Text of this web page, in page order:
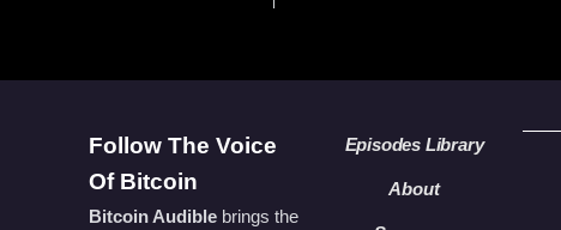
Follow The Voice
Of Bitcoin
Bitcoin Audiblebrings the
Episodes Library
About